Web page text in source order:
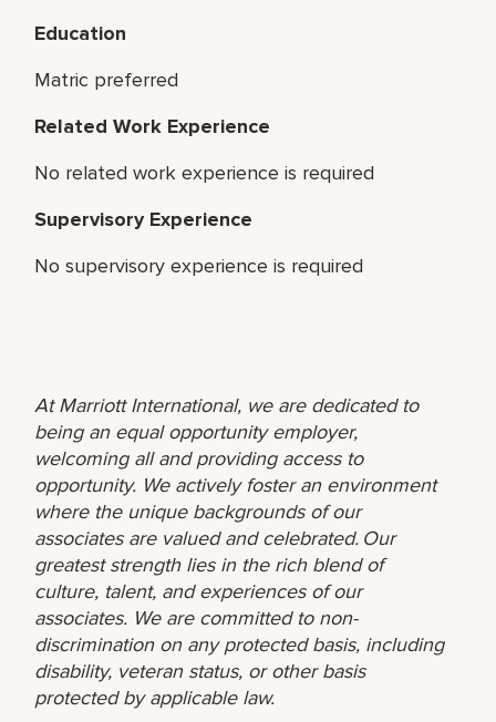
Education
Matric preferred
Related Work Experience
No related work experience is required
Supervisory Experience
No supervisory experience is required
At Marriott International, we are dedicated to
being an equal opportunity employer,
welcoming all and providing access to
opportunity. We actively foster an environment
where the unique backgrounds of our
associates are valued and celebrated. Our
greatest strength lies in the rich blend of
culture, talent, and experiences of our
associates. We are committed to non-
discrimination on any protected basis, including
disability, veteran status, or other basis
protected by applicable law.